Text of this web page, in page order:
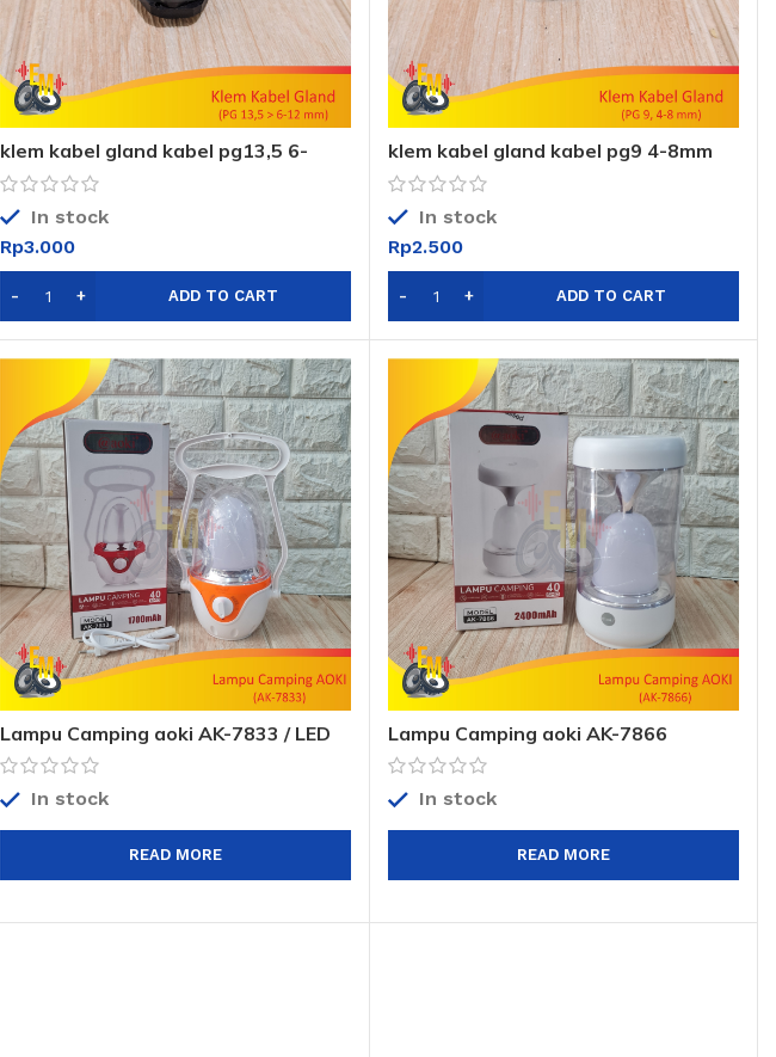
klem kabel gland kabel pg13,5 6-
12mm sni
In stock
Rp3.000
ADD TO CART
klem kabel gland kabel pg9 4-8mm
sni
In stock
Rp2.500
ADD TO CART
Lampu Camping aoki AK-7833 / LED
Camp aoki AK-7833 Emergency Lamp
In stock
READ MORE
Lampu Camping aoki AK-7866
40SMD / Lampu Emergency / LED
Camp aoki AK-7866 40SMD
In stock
READ MORE